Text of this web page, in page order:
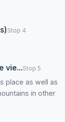
Stop 4
vie...Stop 5
place as well as
in other